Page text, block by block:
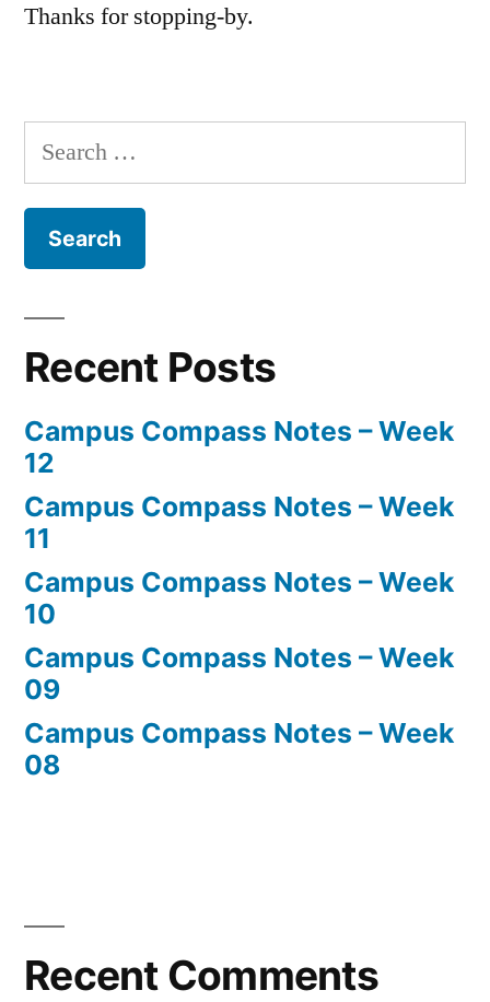
Thanks for stopping-by.
Search
for:
Recent Posts
Campus Compass Notes – Week
12
Campus Compass Notes – Week
11
Campus Compass Notes – Week
10
Campus Compass Notes – Week
09
Campus Compass Notes – Week
08
Recent Comments